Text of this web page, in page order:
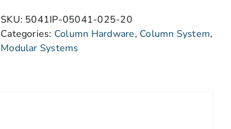
SKU: 5041IP-05041-025-20
Categories: Column Hardware, Column System,
Modular Systems